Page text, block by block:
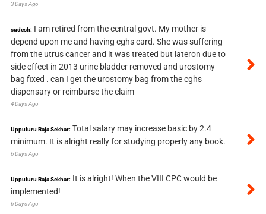
3 Days Ago
sudesh: I am retired from the central govt. My mother is
depend upon me and having cghs card. She was suffering
from the utrus cancer and it was treated but lateron due to
side effect in 2013 urine bladder removed and urostomy
bag fixed . can I get the urostomy bag from the cghs
dispensary or reimburse the claim
4 Days Ago
Uppuluru Raja Sekhar: Total salary may increase basic by 2.4
minimum. It is alright really for studying properly any book.
6 Days Ago
Uppuluru Raja Sekhar: It is alright! When the VIII CPC would be
implemented!
6 Days Ago